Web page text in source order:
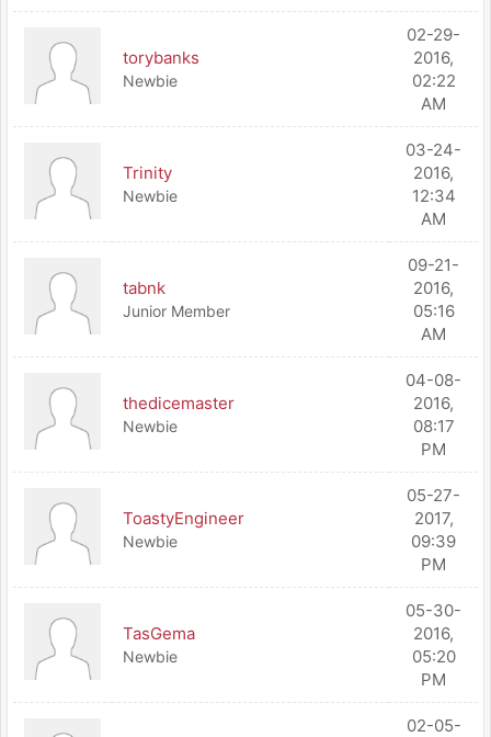
torybanks
Newbie
02-29-
2016,
02:22
AM
Trinity
Newbie
03-24-
2016,
12:34
AM
tabnk
Junior Member
09-21-
2016,
05:16
AM
thedicemaster
Newbie
04-08-
2016,
08:17
PM
ToastyEngineer
Newbie
05-27-
2017,
09:39
PM
TasGema
Newbie
05-30-
2016,
05:20
PM
02-05-